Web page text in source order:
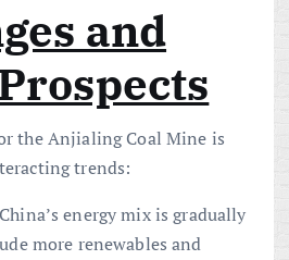
and
the Anjialing Coal Mine is
trends:
energy mix is gradually
more renewables and